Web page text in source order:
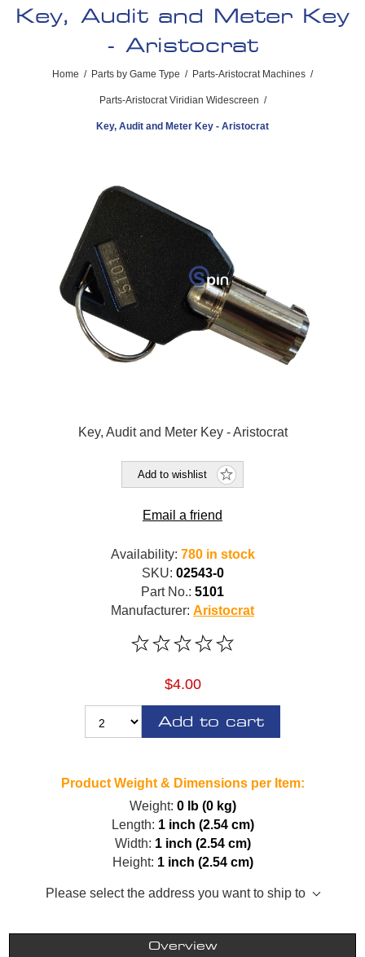
Key, Audit and Meter Key
- Aristocrat
Home / Parts by Game Type / Parts-Aristocrat Machines /
Parts-Aristocrat Viridian Widescreen /
Key, Audit and Meter Key - Aristocrat
Key, Audit and Meter Key - Aristocrat
Add to wishlist
Email a friend
Availability: 780 in stock
SKU: 02543-0
Part No.: 5101
Manufacturer: Aristocrat
$4.00
Add to cart
Product Weight & Dimensions per Item:
Weight: 0 lb (0 kg)
Length: 1 inch (2.54 cm)
Width: 1 inch (2.54 cm)
Height: 1 inch (2.54 cm)
Please select the address you want to ship to
Overview